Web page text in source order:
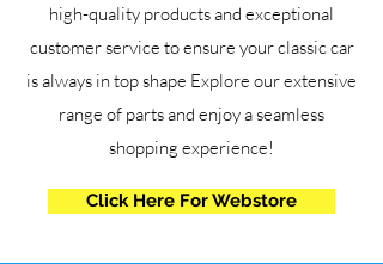
high-quality products and exceptional
customer service to ensure your classic car
is always in top shape Explore our extensive
range of parts and enjoy a seamless
shopping experience!
Click Here For Webstore